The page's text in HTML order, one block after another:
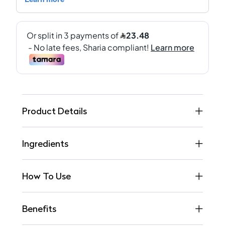
Product Details
Ingredients
How To Use
Benefits